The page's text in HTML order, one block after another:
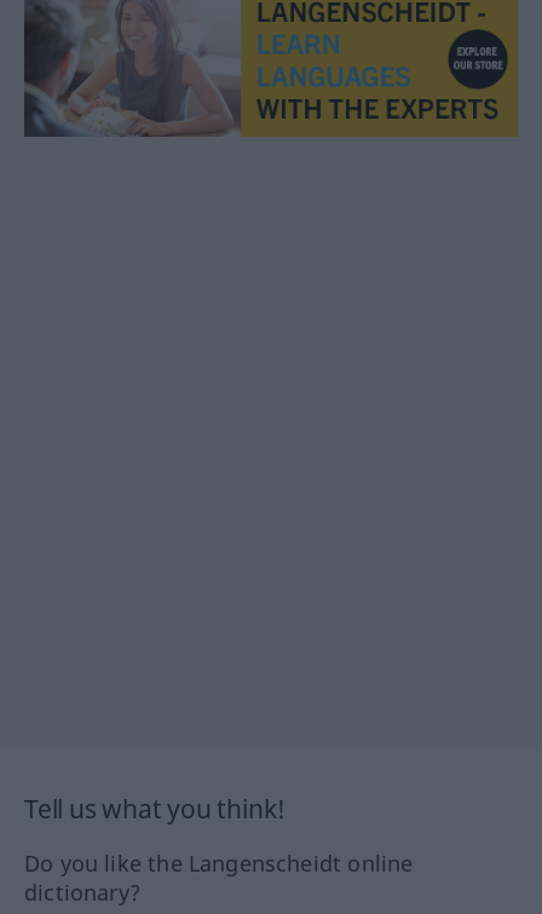
Tell us what you think!
Do you like the Langenscheidt online
dictionary?